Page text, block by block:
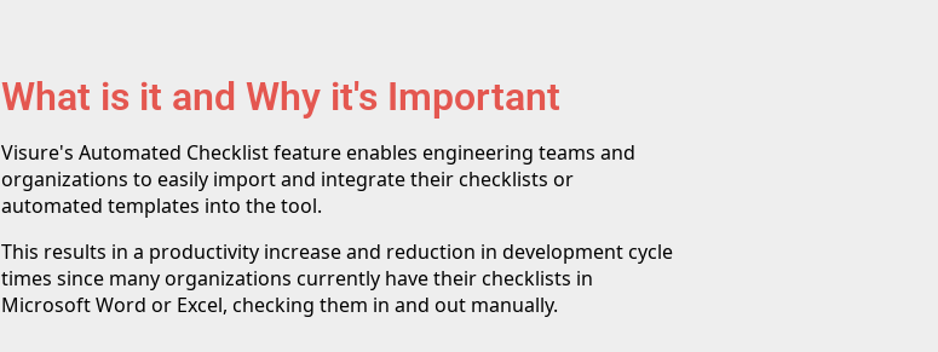
What is it and Why it's Important
Visure's Automated Checklist feature enables engineering teams and
organizations to easily import and integrate their checklists or
automated templates into the tool.
This results in a productivity increase and reduction in development cycle
times since many organizations currently have their checklists in
Microsoft Word or Excel, checking them in and out manually.